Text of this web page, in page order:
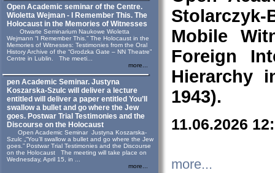
Open Academic seminar of the Centre.
Wioletta Wejman - I Remember This. The
Holocaust in the Memories of Witnesses
Otwarte Seminarium Naukowe Wioletta
Wejmann “I Remember This.” The Holocaust in the
Memories of Witnesses: Testimonies from the Oral
History Archive of the “Grodzka Gate – NN Theatre”
Centre in Lublin. The meeti...
more...
pen Academic Seminar. Justyna
Koszarska-Szulc will deliver a lecture
entitled will deliver a paper entitled You’ll
swallow a bullet and go where the Jew
goes. Postwar Trial Testimonies and the
Discourse on the Holocaust
Open Academic Seminar Justyna Koszarska-
Szulc „“You’ll swallow a bullet and go where the Jew
goes.” Postwar Trial Testimonies and the Discourse
on the Holocaust The meeting will take place on
Wednesday, April 15, in ...
more...
Mobile
Foreign
Hierarchy
1943).
11.06.2026
more...